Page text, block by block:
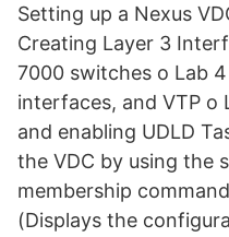
Setting up a Nexus
Creating Layer 3
7000 switches o Lab
interfaces, and VTP o
and enabling UDLD
the VDC by using the
membership
(Displays the